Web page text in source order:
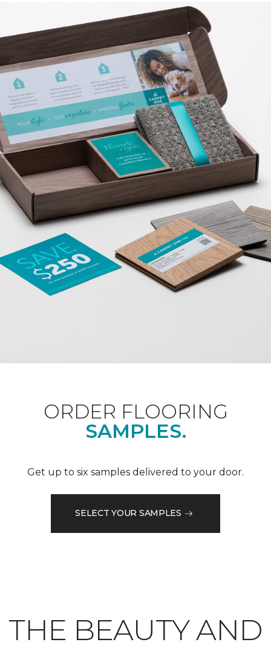
ORDER FLOORING
SAMPLES.
Get up to six samples delivered to your door.
SELECT YOUR SAMPLES
THE BEAUTY AND